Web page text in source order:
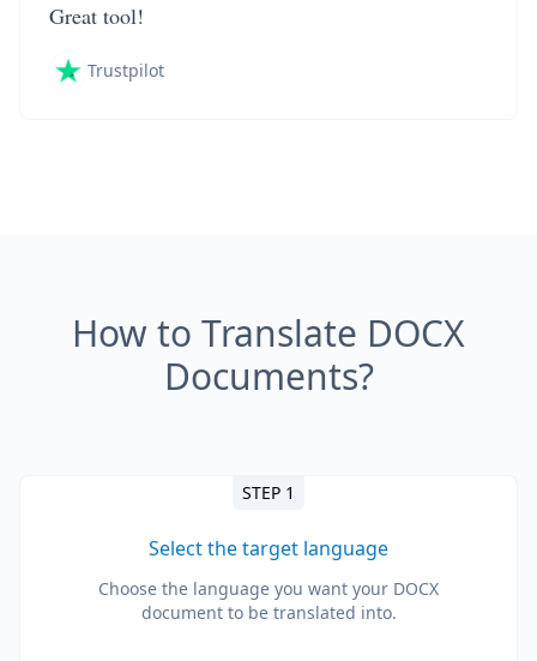
Great tool!
Trustpilot
How to Translate DOCX
Documents?
STEP 1
Select the target language
Choose the language you want your DOCX
document to be translated into.